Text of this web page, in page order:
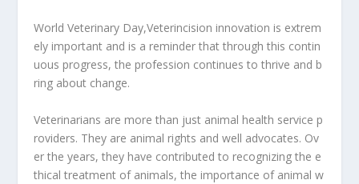
World Veterinary Day,Veterincision innovation is extrem
ely important and is a reminder that through this contin
uous progress, the profession continues to thrive and b
ring about change.
Veterinarians are more than just animal health service p
roviders. They are animal rights and well advocates. Ov
er the years, they have contributed to recognizing the e
thical treatment of animals, the importance of animal w